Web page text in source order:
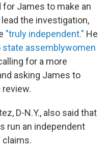
for James to make an
the investigation,
"truly independent." He
state assemblywomen
for a more
asking James to
D-N.Y., also said that
run an independent
claims.